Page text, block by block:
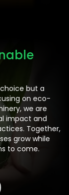
but a
on eco-
we are
impact and
Together,
grow while
to come.